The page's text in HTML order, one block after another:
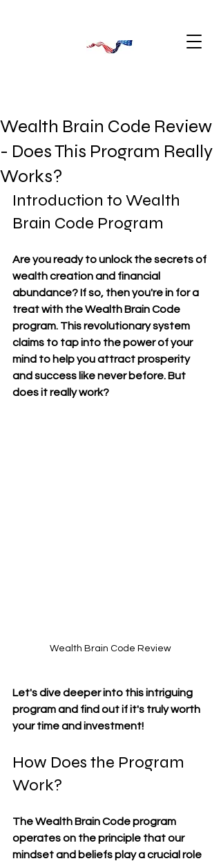
Wealth Brain Code Review
- Does This Program Really
Works?
Introduction to Wealth
Brain Code Program
Are you ready to unlock the secrets of
wealth creation and financial
abundance? If so, then you're in for a
treat with the Wealth Brain Code
program. This revolutionary system
claims to tap into the power of your
mind to help you attract prosperity
and success like never before. But
does it really work?
Wealth Brain Code Review
Let's dive deeper into this intriguing
program and find out if it's truly worth
your time and investment!
How Does the Program
Work?
The Wealth Brain Code program
operates on the principle that our
mindset and beliefs play a crucial role